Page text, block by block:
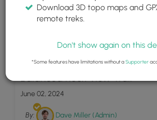
9
Balanced Rock View Trail
June 02, 2024
By: Dave Miller (Admin)
Download 3D topo maps and
remote treks.
Don't show again on this
*Some features have limitations without aSupporter